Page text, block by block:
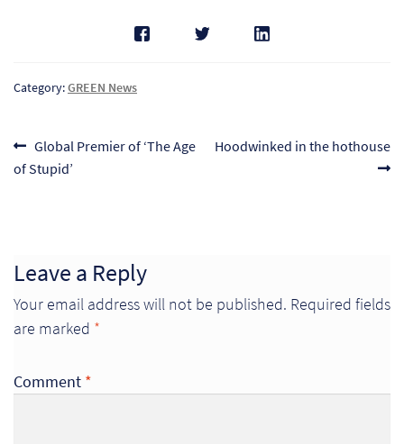
Category:GREEN News
Post
navigation
Previous
post:
Global Premier of ‘The Age
of Stupid’
Next
Hoodwinked in the hothouse
Leave a Reply
Your email address will not be published. Required fields
are marked *
Comment *